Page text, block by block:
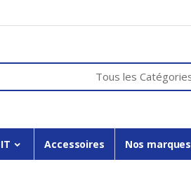
Accessoires Nos marques